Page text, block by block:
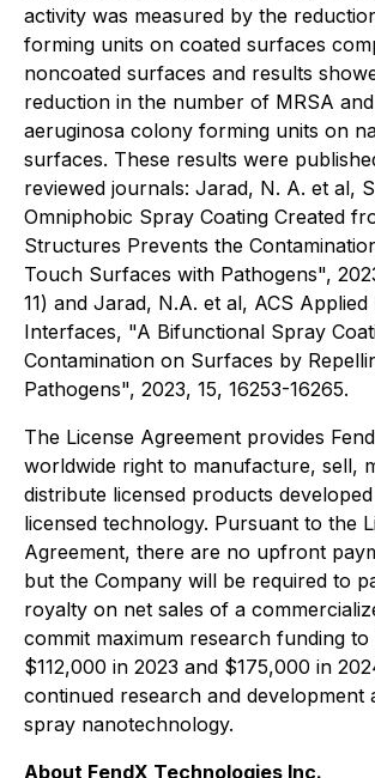
activity was measured by the
forming units on coated surfaces
noncoated surfaces and results
reduction in the number of MRSA
aeruginosa colony forming units on
surfaces. These results were
reviewed journals: Jarad, N. A. et al,
Omniphobic Spray Coating Created
Structures Prevents the
Touch Surfaces with Pathogens",
11) and Jarad, N.A. et al, ACS
Interfaces, "A Bifunctional Spray
Contamination on Surfaces by
Pathogens", 2023, 15, 16253-16265.
The License Agreement provides
worldwide right to manufacture, sell,
distribute licensed products
licensed technology. Pursuant to the
Agreement, there are no upfront
but the Company will be required to
royalty on net sales of a
commit maximum research funding
$112,000 in 2023 and $175,000 in
continued research and development
spray nanotechnology.
About FendX Technologies Inc.